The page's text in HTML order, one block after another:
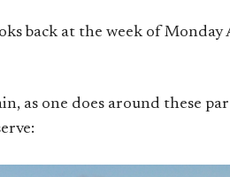
back at the week of Monday
as one does around these